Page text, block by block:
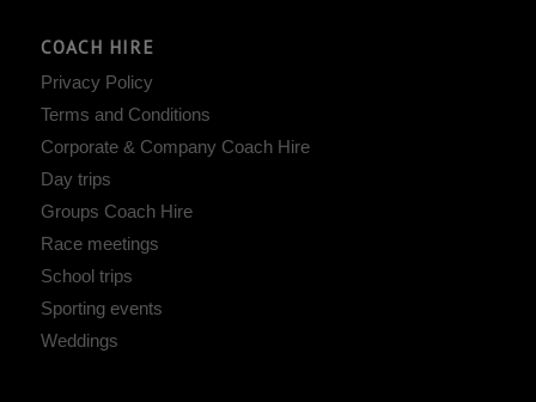
COACH HIRE
Privacy Policy
Terms and Conditions
Corporate & Company Coach Hire
Day trips
Groups Coach Hire
Race meetings
School trips
Sporting events
Weddings